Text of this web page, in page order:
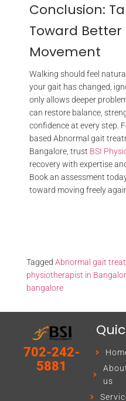
Conclusion:
Toward Better
Movement
Walking should feel
your gait has changed,
only allows deeper
can restore balance,
confidence at every step.
based Abnormal gait
Bangalore, trust BSI
recovery with expertise
Book an assessment
toward moving freely
Tagged Abnormal gait
physiotherapist in
bangalore
702-242-
5881
us